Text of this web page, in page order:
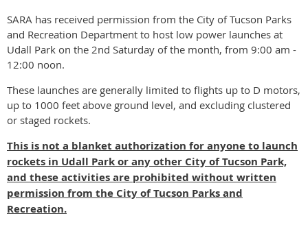
SARA has received permission from the City of Tucson Parks
and Recreation Department to host low power launches at
Udall Park on the 2nd Saturday of the month, from 9:00 am -
12:00 noon.
These launches are generally limited to flights up to D motors,
up to 1000 feet above ground level, and excluding clustered
or staged rockets.
This is not a blanket authorization for anyone to launch
rockets in Udall Park or any other City of Tucson Park,
and these activities are prohibited without written
permission from the City of Tucson Parks and
Recreation.